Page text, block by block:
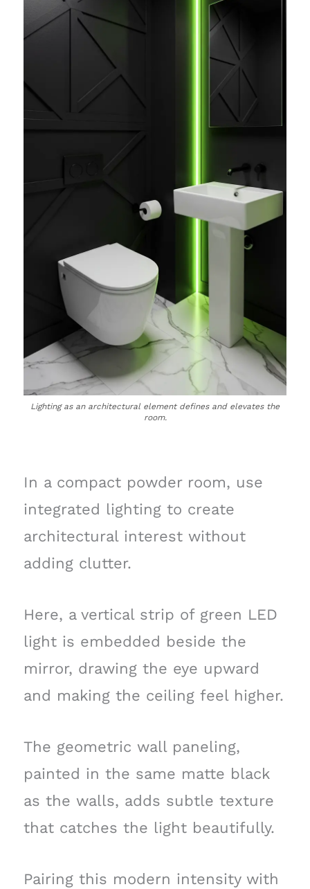
Lighting as an architectural element defines and elevates the
room.
In a compact powder room, use
integrated lighting to create
architectural interest without
adding clutter.
Here, a vertical strip of green LED
light is embedded beside the
mirror, drawing the eye upward
and making the ceiling feel higher.
The geometric wall paneling,
painted in the same matte black
as the walls, adds subtle texture
that catches the light beautifully.
Pairing this modern intensity with